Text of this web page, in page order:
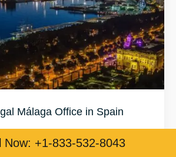
Málaga Office in Spain
Now: +1-833-532-8043